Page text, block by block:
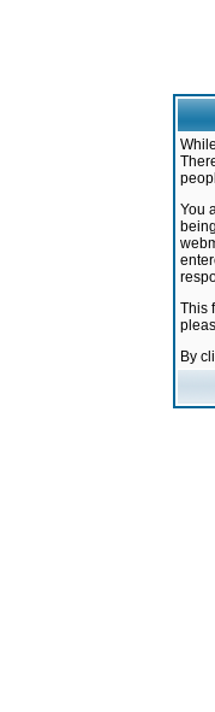
You
This
By